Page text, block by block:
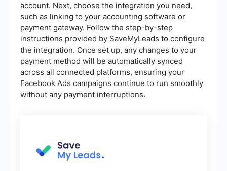
account. Next, choose the integration you need,
such as linking to your accounting software or
payment gateway. Follow the step-by-step
instructions provided by SaveMyLeads to configure
the integration. Once set up, any changes to your
payment method will be automatically synced
across all connected platforms, ensuring your
Facebook Ads campaigns continue to run smoothly
without any payment interruptions.